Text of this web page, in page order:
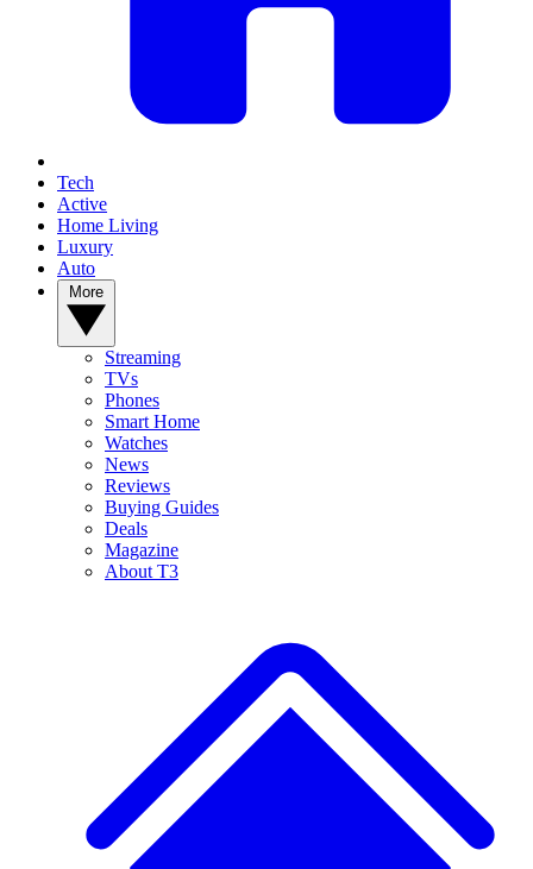
Tech
Active
Home Living
Luxury
Auto
Streaming
TVs
Phones
Smart Home
Watches
News
Reviews
Buying Guides
Deals
Magazine
About T3